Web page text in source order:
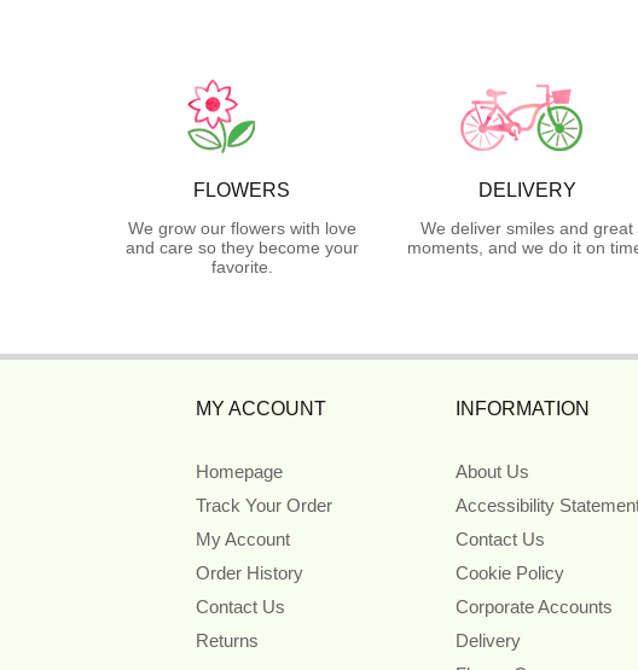
FLOWERS
We grow our flowers with love
and care so they become your
favorite.
DELIVERY
We deliver smiles and great
moments, and we do it on
MY ACCOUNT
Homepage
Track Your Order
My Account
Order History
Contact Us
Returns
INFORMATION
About Us
Accessibility
Contact Us
Cookie Policy
Corporate Accounts
Delivery